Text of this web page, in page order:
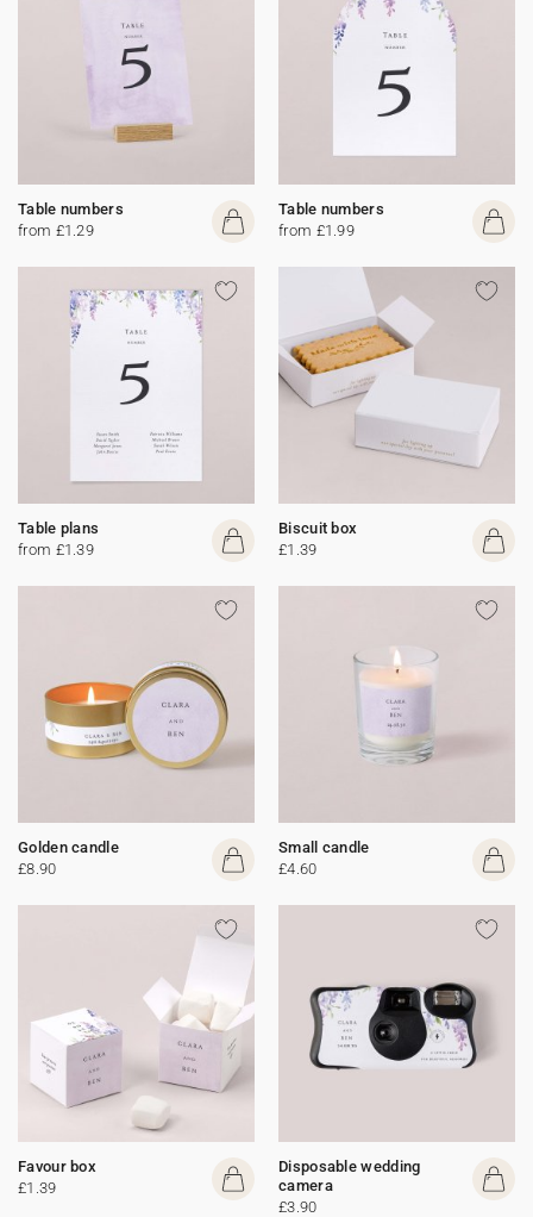
Table numbers
from £1.29
Table numbers
from £1.99
Table plans
from £1.39
Biscuit box
£1.39
Golden candle
£8.90
Small candle
£4.60
Favour box
£1.39
Disposable wedding
camera
£3.90